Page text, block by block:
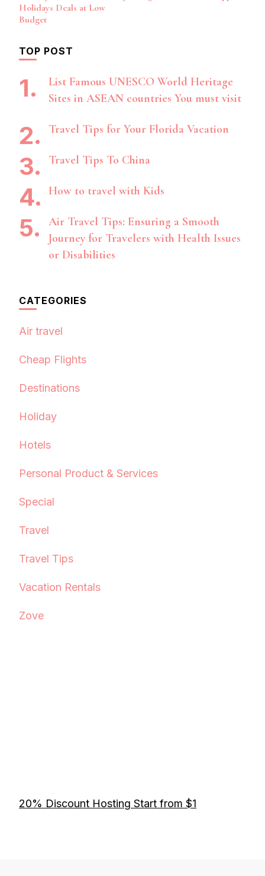
Holidays Deals at Low
Budget
TOP POST
List Famous UNESCO World Heritage
Sites in ASEAN countries You must visit
Travel Tips for Your Florida Vacation
Travel Tips To China
How to travel with Kids
Air Travel Tips: Ensuring a Smooth
Journey for Travelers with Health Issues
or Disabilities
CATEGORIES
Air travel
Cheap Flights
Destinations
Holiday
Hotels
Personal Product & Services
Special
Travel
Travel Tips
Vacation Rentals
Zove
20% Discount Hosting Start from $1